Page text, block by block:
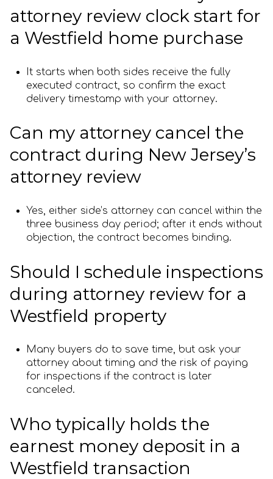
attorney review clock start for
a Westfield home purchase
It starts when both sides receive the fully
executed contract, so confirm the exact
delivery timestamp with your attorney.
Can my attorney cancel the
contract during New Jersey’s
attorney review
Yes, either side’s attorney can cancel within the
three business day period; after it ends without
objection, the contract becomes binding.
Should I schedule inspections
during attorney review for a
Westfield property
Many buyers do to save time, but ask your
attorney about timing and the risk of paying
for inspections if the contract is later
canceled.
Who typically holds the
earnest money deposit in a
Westfield transaction